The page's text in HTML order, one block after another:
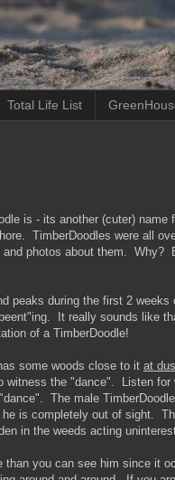
Total Life List
is - its another (cuter)
TimberDoodles were all
photos about them. Why?
peaks during the first 2
It really sounds like
of a TimberDoodle!
some woods close to it at
witness the "dance". Listen
The male
he is completely out of sight.
in the weeds acting
than you can see him since it